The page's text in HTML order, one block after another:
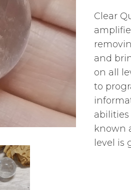
Clear
and
on all
to
known
level is